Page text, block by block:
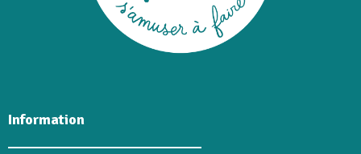
Information